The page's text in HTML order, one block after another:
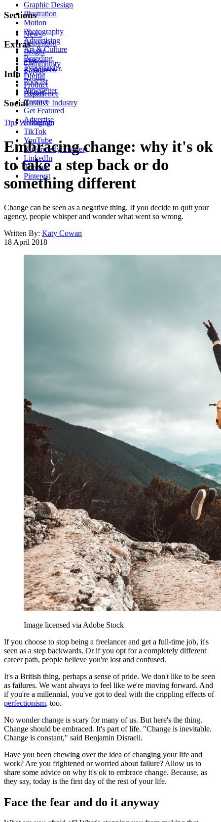
Graphic Design
Illustration
Motion
Photography
Advertising
Art & Culture
Branding
Typography
Digital
Product
Experience
Creative Industry
Sections
News
Inspiration
Insight
Tips
Resources
Extras
Community
Events
Podcast
Newsletter
Info
About
Contact
Get Featured
Advertise
Social
Instagram
TikTok
YouTube
X (formerly Twitter)
LinkedIn
Threads
Pinterest
Tips Wellbeing
Embracing change: why it's ok
to take a step back or do
something different
Change can be seen as a negative thing. If you decide to quit your
agency, people whisper and wonder what went so wrong.
Written By: Katy Cowan
18 April 2018
Image licensed via Adobe Stock
If you choose to stop being a freelancer and get a full-time job, it's
seen as a step backwards. Or if you opt for a completely different
career path, people believe you're lost and confused.
It's a British thing, perhaps a sense of pride. We don't like to be seen
as failures. We want always to feel like we're moving forward. And
if you're a millennial, you've got to deal with the crippling effects of
perfectionism, too.
No wonder change is scary for many of us. But here's the thing.
Change should be embraced. It's part of life. "Change is inevitable.
Change is constant," said Benjamin Disraeli.
Have you been chewing over the idea of changing your life and
work? Are you frightened or worried about failure? Allow us to
share some advice on why it's ok to embrace change. Because, as
they say, today is the first day of the rest of your life.
Face the fear and do it anyway